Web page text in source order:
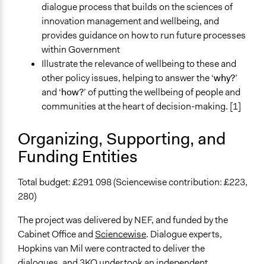
Types of Interaction Among Participants
Discussion, Dialogue, or Deliberation
Listen/Watch as Spectator
Information & Learning Resources
Written Briefing Materials
Expert Presentations
Idea Generation
Communication of Insights & Outcomes
Public Report
Type of Organizer/Manager
Non-Governmental Organization
For-Profit Business
Funder
new economics foundation
dialogue process that builds on the sciences of
innovation management and wellbeing, and
provides guidance on how to run future processes
within Government
Illustrate the relevance of wellbeing to these and
other policy issues, helping to answer the ‘why?’
and ‘how?’ of putting the wellbeing of people and
communities at the heart of decision-making. [1]
Organizing, Supporting, and
Funding Entities
Total budget: £291 098 (Sciencewise contribution: £223,
280)
The project was delivered by NEF, and funded by the
Cabinet Office and Sciencewise. Dialogue experts,
Hopkins van Mil were contracted to deliver the